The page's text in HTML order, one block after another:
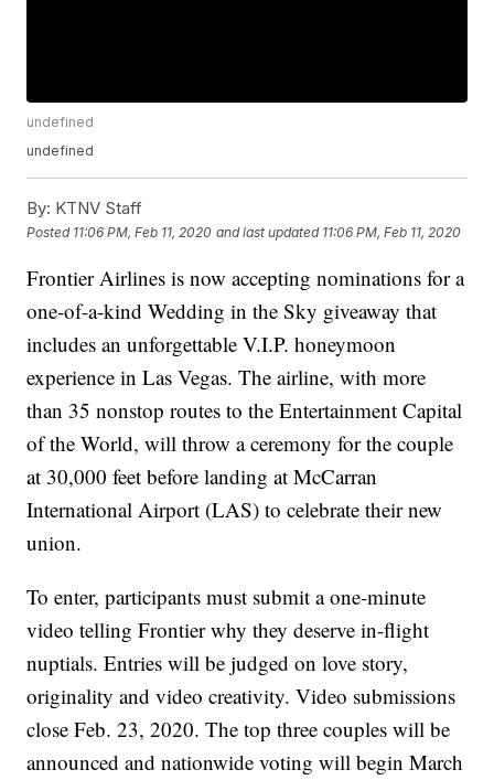
undefined
undefined
By: KTNV Staff
Posted 11:06 PM, Feb 11, 2020 and last updated 11:06 PM, Feb 11, 2020
Frontier Airlines is now accepting nominations for a
one-of-a-kind Wedding in the Sky giveaway that
includes an unforgettable V.I.P. honeymoon
experience in Las Vegas. The airline, with more
than 35 nonstop routes to the Entertainment Capital
of the World, will throw a ceremony for the couple
at 30,000 feet before landing at McCarran
International Airport (LAS) to celebrate their new
union.
To enter, participants must submit a one-minute
video telling Frontier why they deserve in-flight
nuptials. Entries will be judged on love story,
originality and video creativity. Video submissions
close Feb. 23, 2020. The top three couples will be
announced and nationwide voting will begin March